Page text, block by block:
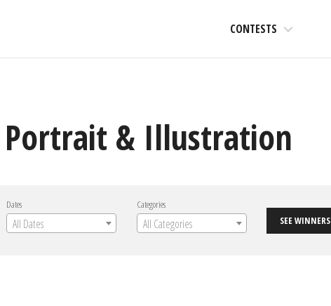
CONTESTS
Portrait & Illustration
Dates
All Dates
Categories
All Categories SEE WINNERS